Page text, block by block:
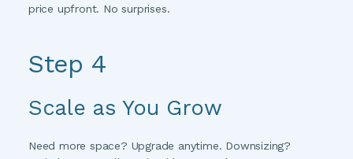
price upfront. No surprises.
Step 4
Scale as You Grow
Need more space? Upgrade anytime. Downsizing?